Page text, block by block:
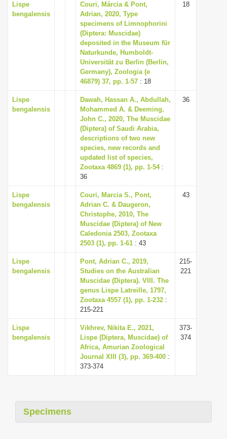
o
n
Lispe
bengalensis
Couri, Márcia & Pont,
Adrian, 2020, Type
specimens of Limnophorini
(Diptera: Muscidae)
deposited in the Museum für
Naturkunde, Humboldt-
Universität zu Berlin (Berlin,
Germany), Zoologia (e
46879) 37, pp. 1-57 : 18
18
Lispe
bengalensis
Dawah, Hassan A., Abdullah,
Mohammed A. & Deeming,
John C., 2020, The Muscidae
(Diptera) of Saudi Arabia,
descriptions of two new
species, new records and
updated list of species,
Zootaxa 4869 (1), pp. 1-54:
36
36
Lispe
bengalensis
Couri, Marcia S., Pont,
Adrian C. & Daugeron,
Christophe, 2010, The
Muscidae (Diptera) of New
Caledonia 2503, Zootaxa
2503 (1), pp. 1-61 : 43
43
Lispe
bengalensis
Pont, Adrian C., 2019,
Studies on the Australian
Muscidae (Diptera). VIII. The
genus Lispe Latreille, 1797,
Zootaxa 4557 (1), pp. 1-232 :
215-221
215-
221
Lispe
bengalensis
Vikhrev, Nikita E., 2021,
Lispe (Diptera, Muscidae) of
Africa, Amurian Zoological
Journal XIII (3), pp. 369-400 :
373-374
373-
374
Specimens